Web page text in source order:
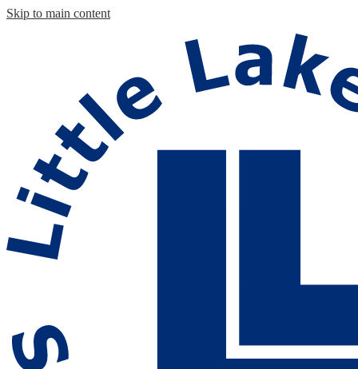
Skip to main content